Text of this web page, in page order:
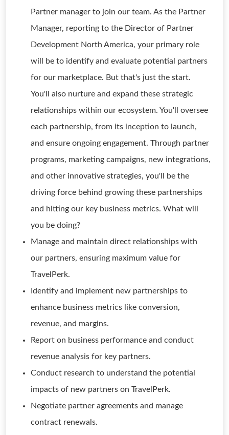
Partner manager to join our team. As the Partner
Manager, reporting to the Director of Partner
Development North America, your primary role
will be to identify and evaluate potential partners
for our marketplace. But that's just the start.
You'll also nurture and expand these strategic
relationships within our ecosystem. You'll oversee
each partnership, from its inception to launch,
and ensure ongoing engagement. Through partner
programs, marketing campaigns, new integrations,
and other innovative strategies, you'll be the
driving force behind growing these partnerships
and hitting our key business metrics. What will
you be doing?
Manage and maintain direct relationships with
our partners, ensuring maximum value for
TravelPerk.
Identify and implement new partnerships to
enhance business metrics like conversion,
revenue, and margins.
Report on business performance and conduct
revenue analysis for key partners.
Conduct research to understand the potential
impacts of new partners on TravelPerk.
Negotiate partner agreements and manage
contract renewals.